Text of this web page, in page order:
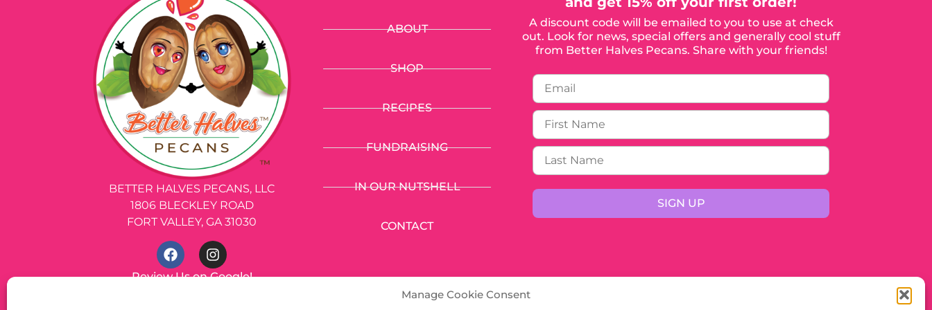
Manage Cookie Consent
BETTER HALVES PECANS, LLC
1806 BLECKLEY ROAD
FORT VALLEY, GA 31030
Review Us on Google!
ABOUT
SHOP
RECIPES
FUNDRAISING
IN OUR NUTSHELL
CONTACT
A discount code will be emailed to you to use at check
out. Look for news, special offers and generally cool stuff
from Better Halves Pecans. Share with your friends!
SIGN UP